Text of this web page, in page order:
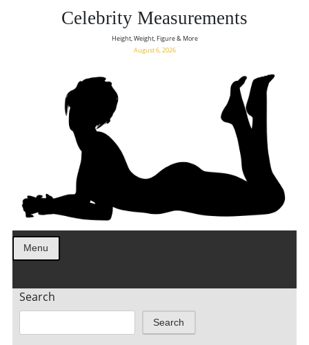
Celebrity Measurements
Height, Weight, Figure & More
August 6, 2026
Menu
Search
Search